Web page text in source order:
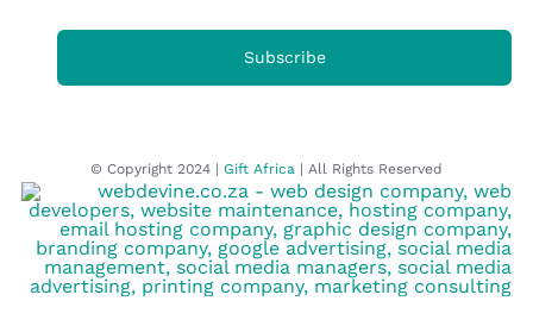
Subscribe
© Copyright 2024 | Gift Africa | All Rights Reserved